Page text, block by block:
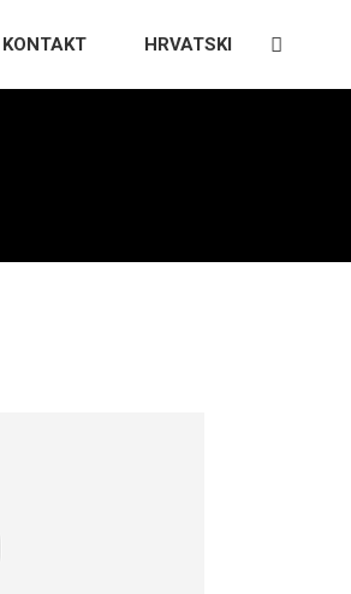
KONTAKT HRVATSKI